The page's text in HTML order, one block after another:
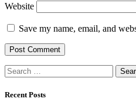
Website
Save my name, email, and
Search
for:
Recent Posts